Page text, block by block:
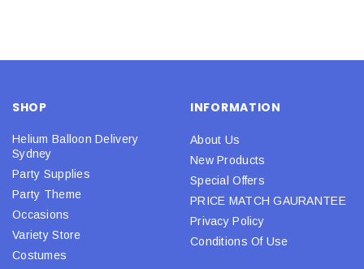
SHOP
Helium Balloon Delivery
Sydney
Party Supplies
Party Theme
Occasions
Variety Store
Costumes
INFORMATION
About Us
New Products
Special Offers
PRICE MATCH GAURANTEE
Privacy Policy
Conditions Of Use